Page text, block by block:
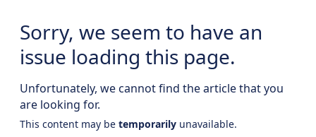
Sorry, we seem to have an
issue loading this page.
Unfortunately, we cannot find the article that you
are looking for.
This content may be temporarily unavailable.